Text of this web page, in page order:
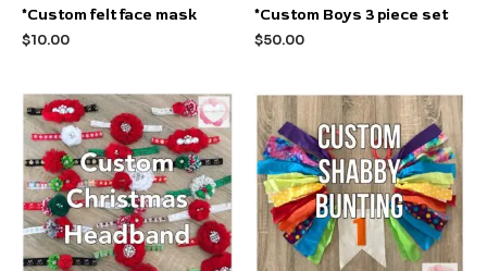
Rated
out
of
*Custom felt face mask
$10.00
Rated
out
of
*Custom Boys 3 piece set
$50.00